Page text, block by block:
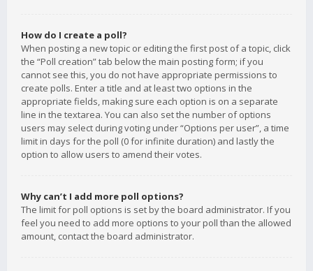
How do I create a poll?
When posting a new topic or editing the first post of a topic, click
the “Poll creation” tab below the main posting form; if you
cannot see this, you do not have appropriate permissions to
create polls. Enter a title and at least two options in the
appropriate fields, making sure each option is on a separate
line in the textarea. You can also set the number of options
users may select during voting under “Options per user”, a time
limit in days for the poll (0 for infinite duration) and lastly the
option to allow users to amend their votes.
Why can’t I add more poll options?
The limit for poll options is set by the board administrator. If you
feel you need to add more options to your poll than the allowed
amount, contact the board administrator.